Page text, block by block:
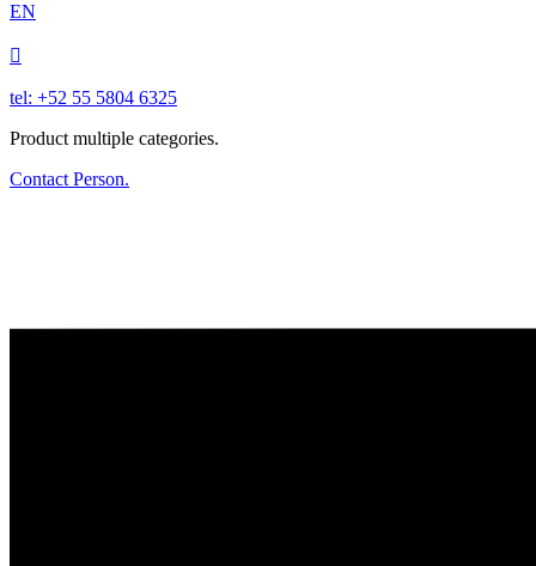
EN

tel: +52 55 5804 6325
Product multiple categories.
Contact Person.